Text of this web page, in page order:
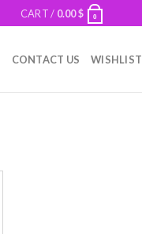
CART / 0.00$ 0
CONTACT US WISHLIST